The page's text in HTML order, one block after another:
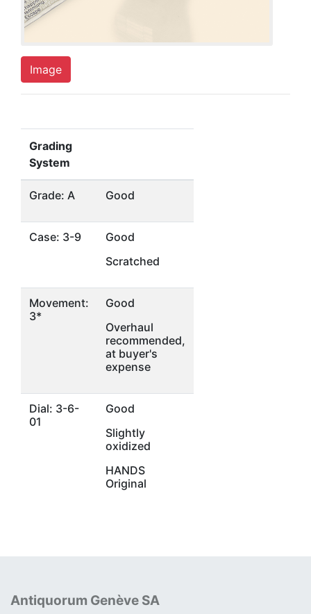
Image
Grading
System
Grade: A Good
Case: 3-9
Good
Scratched
Movement:
3*
Good
Overhaul
recommended,
at buyer's
expense
Dial: 3-6-
01
Good
Slightly
oxidized
HANDS
Original
Antiquorum Genève SA